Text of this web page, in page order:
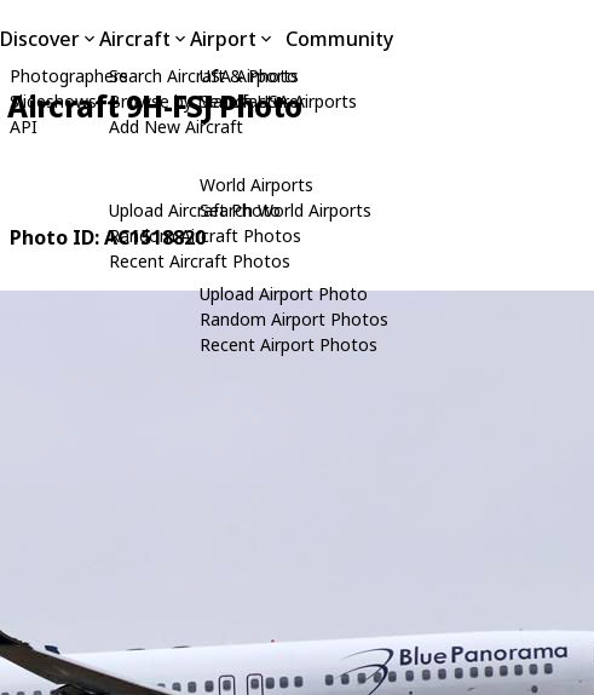
Discover
Photographers
Slideshows
API
Aircraft
Search Aircraft & Photo
Browse by Manufacturer
Add New Aircraft
Upload Aircraft Photo
Random Aircraft Photos
Recent Aircraft Photos
Airport
USA Airports
Search USA Airports
World Airports
Search World Airports
Upload Airport Photo
Random Airport Photos
Recent Airport Photos
Community
Aircraft 9H-FSJ Photo
Photo ID: AC1518820